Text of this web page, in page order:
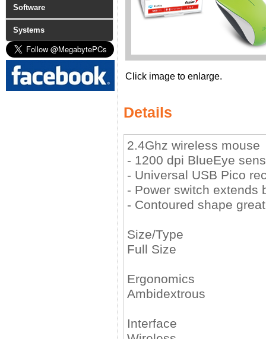
Software
Systems
Click image to enlarge.
Details
2.4Ghz wireless mouse
- 1200 dpi BlueEye
- Universal USB Pico
- Power switch extends
- Contoured shape
Size/Type
Full Size
Ergonomics
Ambidextrous
Interface